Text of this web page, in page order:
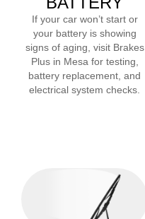
If your car won’t start or
your battery is showing
signs of aging, visit Brakes
Plus in Mesa for testing,
battery replacement, and
electrical system checks.